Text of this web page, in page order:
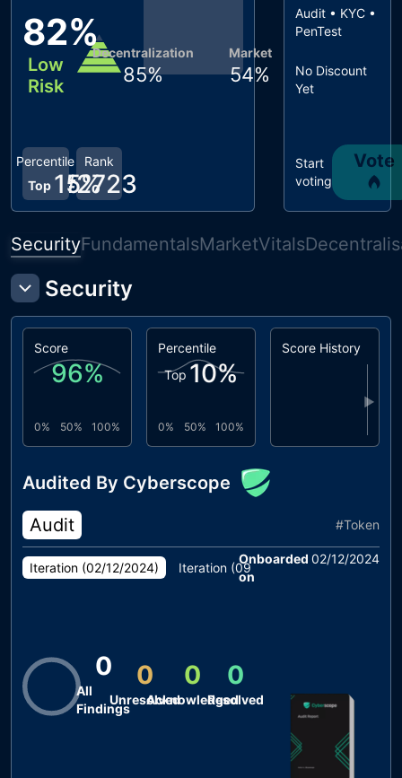
82%
Low
Risk
Rank
#2723
Percentile
Top 15%
Market
54%
Decentralization
85%
Audit • KYC •
PenTest
No Discount
Yet
Start
voting
Vote
SecurityFundamentalsMarketVitals
Security
Score
96%
0% 50% 100%
Percentile
Top 10%
0% 50% 100%
Score History
▶
Audited By Cyberscope
Audit
#Token
Iteration (02/12/2024) Iteration (09/09/2024)
Onboarded
on
02/12/2024
0
All
Findings
0
Unresolved
0
Acknowledged
0
Resolved